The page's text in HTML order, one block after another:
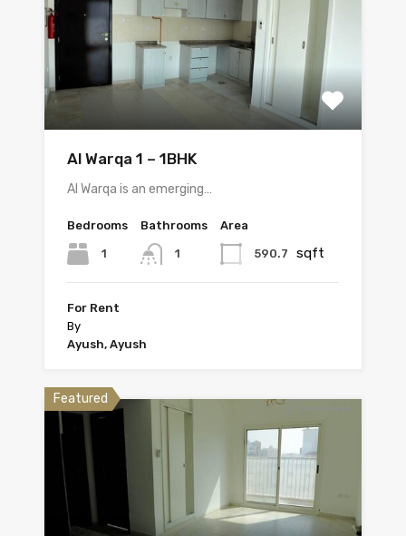
Al Warqa 1 – 1BHK
Al Warqa is an emerging…
Bedrooms
1
Bathrooms
1
Area
590.7 sqft
For Rent
By
Ayush, Ayush
Featured